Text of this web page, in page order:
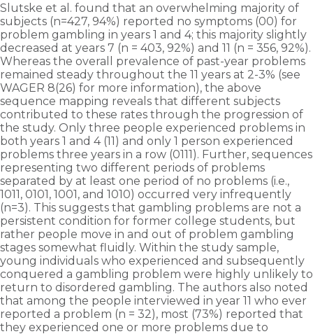
Slutske et al. found that an overwhelming majority of
subjects (n=427, 94%) reported no symptoms (00) for
problem gambling in years 1 and 4; this majority slightly
decreased at years 7 (n = 403, 92%) and 11 (n = 356, 92%).
Whereas the overall prevalence of past-year problems
remained steady throughout the 11 years at 2-3% (see
WAGER 8(26) for more information), the above
sequence mapping reveals that different subjects
contributed to these rates through the progression of
the study. Only three people experienced problems in
both years 1 and 4 (11) and only 1 person experienced
problems three years in a row (0111). Further, sequences
representing two different periods of problems
separated by at least one period of no problems (i.e.,
1011, 0101, 1001, and 1010) occurred very infrequently
(n=3). This suggests that gambling problems are not a
persistent condition for former college students, but
rather people move in and out of problem gambling
stages somewhat fluidly. Within the study sample,
young individuals who experienced and subsequently
conquered a gambling problem were highly unlikely to
return to disordered gambling. The authors also noted
that among the people interviewed in year 11 who ever
reported a problem (n = 32), most (73%) reported that
they experienced one or more problems due to